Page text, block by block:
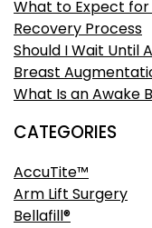
What to Expect
Recovery Process
Should I Wait Until
Breast
What Is an Awake
CATEGORIES
AccuTite™
Arm Lift Surgery
Bellafill®